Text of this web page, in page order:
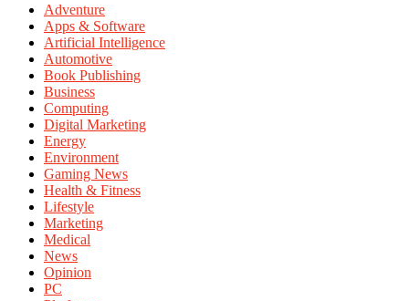
Adventure
Apps & Software
Artificial Intelligence
Automotive
Book Publishing
Business
Computing
Digital Marketing
Energy
Environment
Gaming News
Health & Fitness
Lifestyle
Marketing
Medical
News
Opinion
PC